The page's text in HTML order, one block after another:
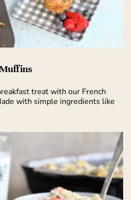
treat with our French
with simple ingredients like